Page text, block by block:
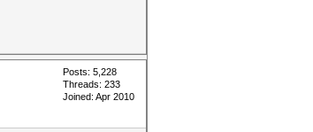
Posts: 5,228
Threads: 233
Joined: Apr 2010